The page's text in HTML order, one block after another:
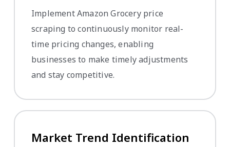
Implement Amazon Grocery price
scraping to continuously monitor real-
time pricing changes, enabling
businesses to make timely adjustments
and stay competitive.
Market Trend Identification